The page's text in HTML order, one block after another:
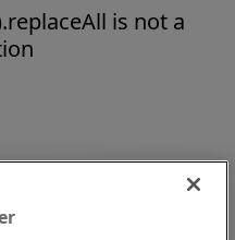
is not a